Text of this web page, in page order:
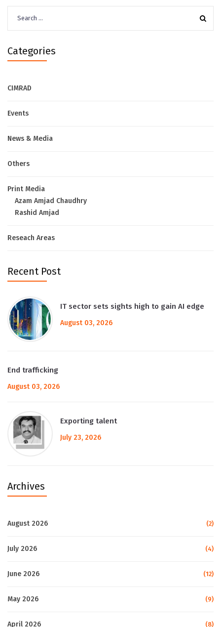
for:
Categories
CIMRAD
Events
News & Media
Others
Print Media
Azam Amjad Chaudhry
Rashid Amjad
Reseach Areas
Recent Post
IT sector sets sights high to gain AI edge
August 03, 2026
End trafficking
August 03, 2026
Exporting talent
July 23, 2026
Archives
August 2026 (2)
July 2026 (4)
June 2026 (12)
May 2026 (9)
April 2026 (8)